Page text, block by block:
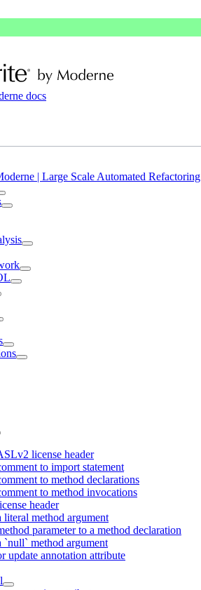
docs
| Large Scale Automated Refactoring
license header
to import statement
to method declarations
to method invocations
header
literal method argument
parameter to a method declaration
`null` method argument
update annotation attribute